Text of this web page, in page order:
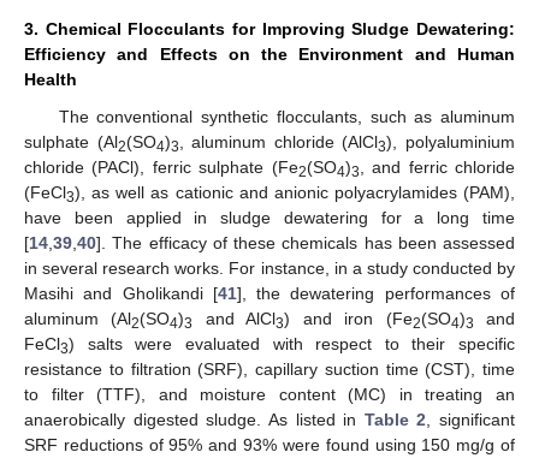
3. Chemical Flocculants for Improving Sludge Dewatering:
Efficiency and Effects on the Environment and Human
Health
The conventional synthetic flocculants, such as aluminum
sulphate (Al2(SO4)3 , aluminum chloride (AlCl3), polyaluminium
chloride (PACl), ferric sulphate (Fe2(SO4)3
, and ferric chloride
(FeCl3), as well as cationic and anionic polyacrylamides (PAM),
have been applied in sludge dewatering for a long time
[14 39 40]. The efficacy of these chemicals has been assessed
in several research works. For instance, in a study conducted by
Masihi and Gholikandi [41], the dewatering performances of
aluminum (Al2(SO4)3 and AlCl3) and iron (Fe2(SO4)3
and
FeCl3) salts were evaluated with respect to their specific
resistance to filtration (SRF), capillary suction time (CST), time
to filter (TTF), and moisture content (MC) in treating an
anaerobically digested sludge. As listed in Table 2 , significant
SRF reductions of 95% and 93% were found using 150 mg/g of